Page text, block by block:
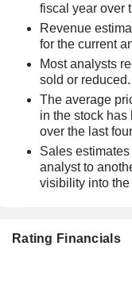
fiscal year over
Revenue
for the current
Most analysts
sold or reduced.
The average
in the stock
over the last
Sales
analyst to
visibility into the
Rating Financials